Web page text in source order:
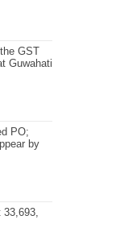
GST
Guwahati
PO;
by
33,693,